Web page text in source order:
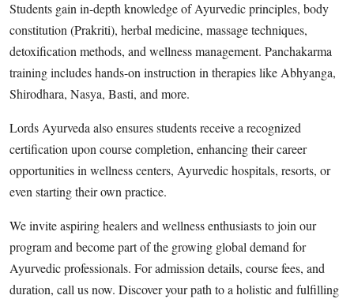
Students gain in-depth knowledge of Ayurvedic principles, body
constitution (Prakriti), herbal medicine, massage techniques,
detoxification methods, and wellness management. Panchakarma
training includes hands-on instruction in therapies like Abhyanga,
Shirodhara, Nasya, Basti, and more.
Lords Ayurveda also ensures students receive a recognized
certification upon course completion, enhancing their career
opportunities in wellness centers, Ayurvedic hospitals, resorts, or
even starting their own practice.
We invite aspiring healers and wellness enthusiasts to join our
program and become part of the growing global demand for
Ayurvedic professionals. For admission details, course fees, and
duration, call us now. Discover your path to a holistic and fulfilling